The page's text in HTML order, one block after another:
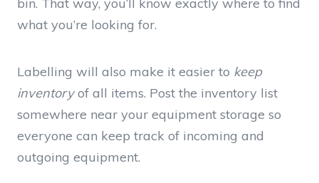
what you’re looking for.
Labelling will also make it easier to keep
inventoryof all items. Post the inventory list
somewhere near your equipment storage so
everyone can keep track of incoming and
outgoing equipment.